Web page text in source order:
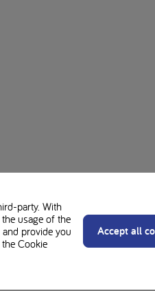
party. With
usage of the
provide you
Cookie
Accept all